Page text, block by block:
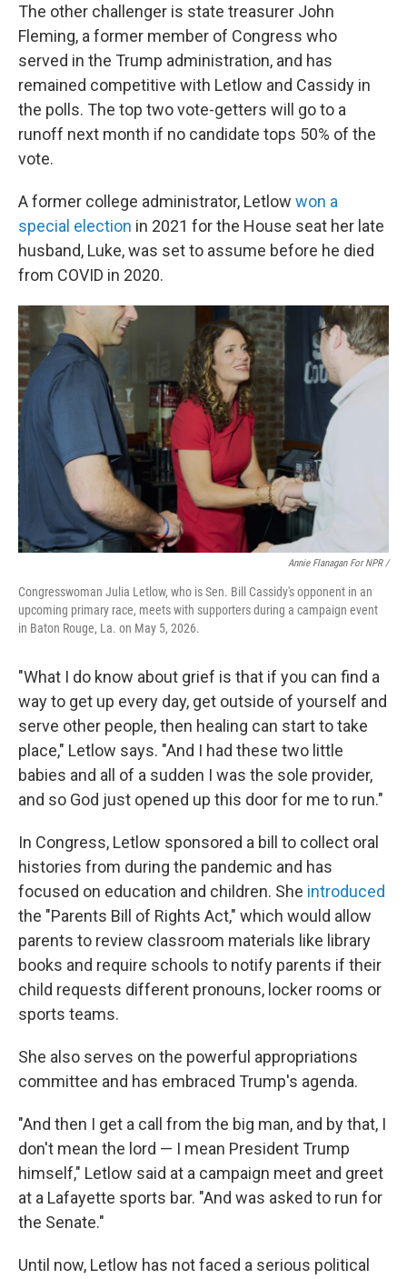
The other challenger is state treasurer John
Fleming, a former member of Congress who
served in the Trump administration, and has
remained competitive with Letlow and Cassidy in
the polls. The top two vote-getters will go to a
runoff next month if no candidate tops 50% of the
vote.
A former college administrator, Letlow won a
special election in 2021 for the House seat her late
husband, Luke, was set to assume before he died
from COVID in 2020.
Annie Flanagan For NPR /
Congresswoman Julia Letlow, who is Sen. Bill Cassidy's opponent in an
upcoming primary race, meets with supporters during a campaign event
in Baton Rouge, La. on May 5, 2026.
"What I do know about grief is that if you can find a
way to get up every day, get outside of yourself and
serve other people, then healing can start to take
place," Letlow says. "And I had these two little
babies and all of a sudden I was the sole provider,
and so God just opened up this door for me to run."
In Congress, Letlow sponsored a bill to collect oral
histories from during the pandemic and has
focused on education and children. She introduced
the "Parents Bill of Rights Act," which would allow
parents to review classroom materials like library
books and require schools to notify parents if their
child requests different pronouns, locker rooms or
sports teams.
She also serves on the powerful appropriations
committee and has embraced Trump's agenda.
"And then I get a call from the big man, and by that, I
don't mean the lord — I mean President Trump
himself," Letlow said at a campaign meet and greet
at a Lafayette sports bar. "And was asked to run for
the Senate."
Until now, Letlow has not faced a serious political